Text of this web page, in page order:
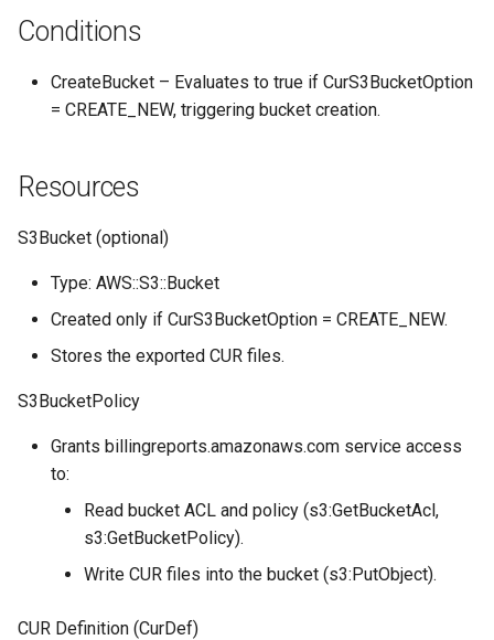
Conditions
CreateBucket – Evaluates to true if CurS3BucketOption
= CREATE_NEW, triggering bucket creation.
Resources
S3Bucket (optional)
Type: AWS::S3::Bucket
Created only if CurS3BucketOption = CREATE_NEW.
Stores the exported CUR files.
S3BucketPolicy
Grants billingreports.amazonaws.com service access
to:
Read bucket ACL and policy (s3:GetBucketAcl,
s3:GetBucketPolicy).
Write CUR files into the bucket (s3:PutObject).
CUR Definition (CurDef)